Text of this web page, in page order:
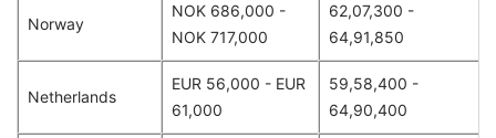
Norway
NOK 686,000 -
NOK 717,000
62,07,300 -
64,91,850
Netherlands
EUR 56,000 - EUR
61,000
59,58,400 -
64,90,400